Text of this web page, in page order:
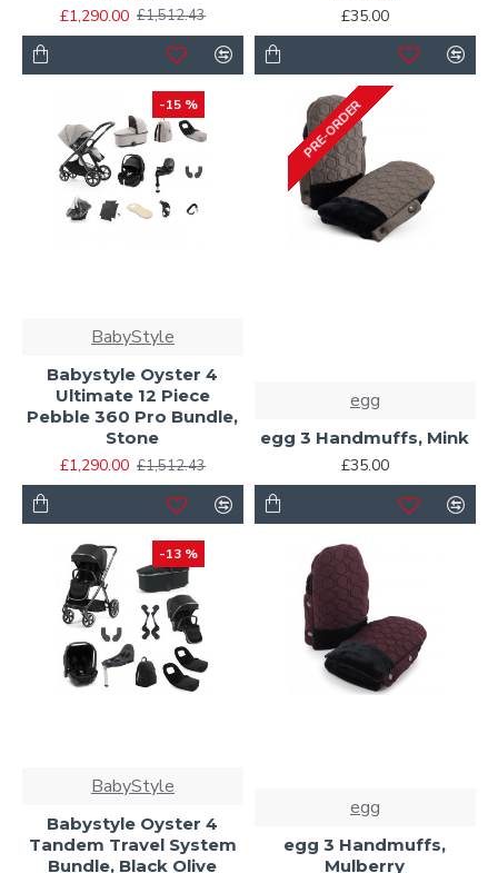
£1,290.00 £1,512.43
£35.00
-15 %
BabyStyle
Babystyle Oyster 4
Ultimate 12 Piece
Pebble 360 Pro Bundle,
Stone
£1,290.00 £1,512.43
PRE-ORDER
egg
egg 3 Handmuffs, Mink
£35.00
-13 %
BabyStyle
Babystyle Oyster 4
Tandem Travel System
Bundle, Black Olive
egg
egg 3 Handmuffs,
Mulberry